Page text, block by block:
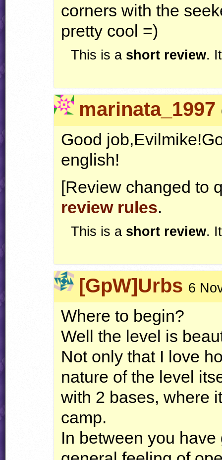
corners with the
pretty cool =)
This is a short review.
marinata_1997
Good
english!
[Review changed to
review rules.
This is a short review.
[GpW]Urbs 6
Where to begin?
Well the level is
Not only that I love
nature of the level
with 2 bases, where
camp.
In between you